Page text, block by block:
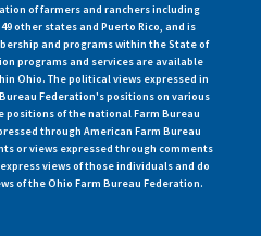
of farmers and ranchers including
other states and Puerto Rico, and is
and programs within the State of
programs and services are available
Ohio. The political views expressed in
Federation's positions on various
positions of the national Farm Bureau
through American Farm Bureau
or views expressed through comments
views of those individuals and do
of the Ohio Farm Bureau Federation.